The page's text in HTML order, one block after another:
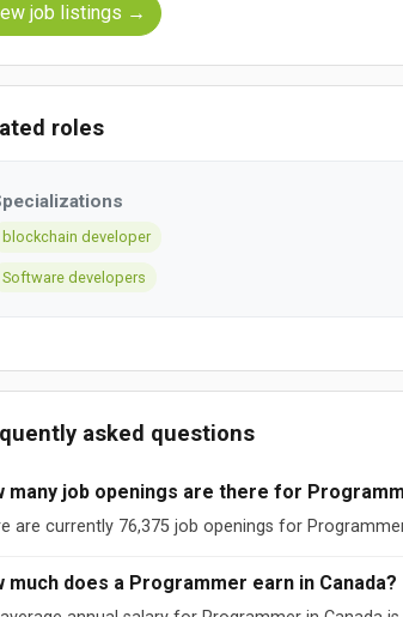
job listings →
roles
blockchain developer
Software developers
asked questions
many job openings are there for
are currently 76,375 job openings for
much does a Programmer earn in Canada?